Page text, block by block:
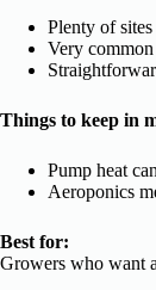
Plenty of
Very
Things to keep in
Pump heat
Aeroponics
Best for:
Growers who want a